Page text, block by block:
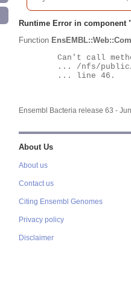
Runtime Error in component
Function
Ensembl Bacteria release 63 -
About Us
About us
Contact us
Citing Ensembl Genomes
Privacy policy
Disclaimer